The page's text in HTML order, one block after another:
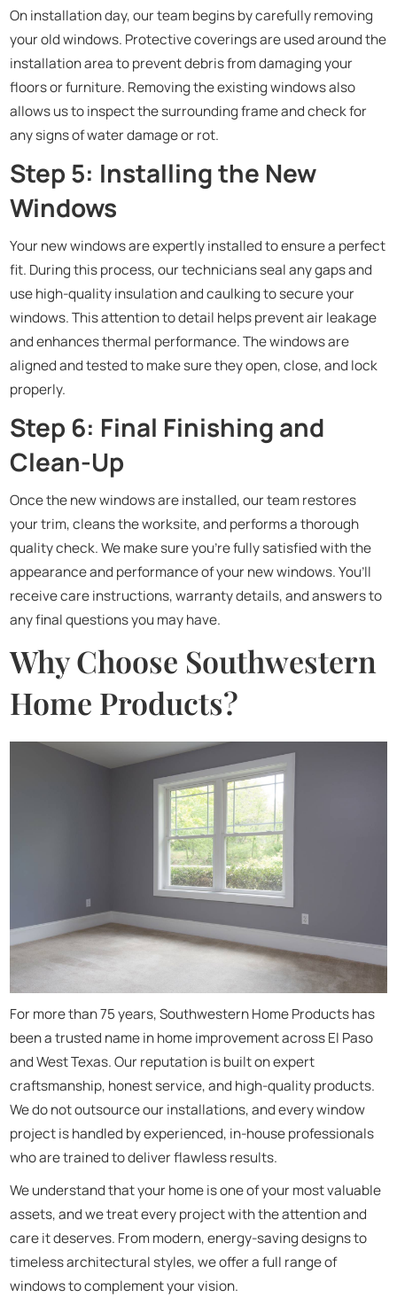
On installation day, our team begins by carefully removing
your old windows. Protective coverings are used around the
installation area to prevent debris from damaging your
floors or furniture. Removing the existing windows also
allows us to inspect the surrounding frame and check for
any signs of water damage or rot.
Step 5: Installing the New
Windows
Your new windows are expertly installed to ensure a perfect
fit. During this process, our technicians seal any gaps and
use high-quality insulation and caulking to secure your
windows. This attention to detail helps prevent air leakage
and enhances thermal performance. The windows are
aligned and tested to make sure they open, close, and lock
properly.
Step 6: Final Finishing and
Clean-Up
Once the new windows are installed, our team restores
your trim, cleans the worksite, and performs a thorough
quality check. We make sure you’re fully satisfied with the
appearance and performance of your new windows. You’ll
receive care instructions, warranty details, and answers to
any final questions you may have.
Why Choose Southwestern
Home Products?
For more than 75 years, Southwestern Home Products has
been a trusted name in home improvement across El Paso
and West Texas. Our reputation is built on expert
craftsmanship, honest service, and high-quality products.
We do not outsource our installations, and every window
project is handled by experienced, in-house professionals
who are trained to deliver flawless results.
We understand that your home is one of your most valuable
assets, and we treat every project with the attention and
care it deserves. From modern, energy-saving designs to
timeless architectural styles, we offer a full range of
windows to complement your vision.